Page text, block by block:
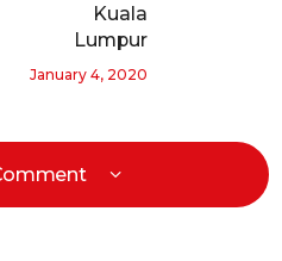
Kuala
Lumpur
January 4, 2020